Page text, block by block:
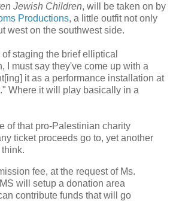
Jewish Children, will be taken on by
Productions, a little outfit not only
west on the southwest side.
staging the brief elliptical
I must say they've come up with a
it as a performance installation at
Where it will play basically in a
of that pro-Palestinian charity
ticket proceeds go to, yet another
fee, at the request of Ms.
will setup a donation area
contribute funds that will go